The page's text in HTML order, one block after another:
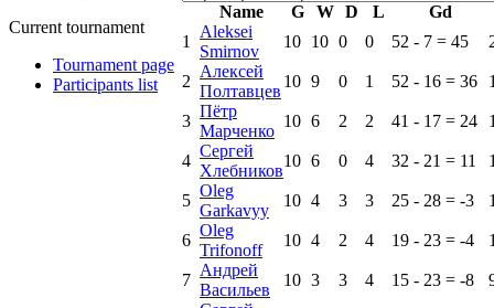
Current tournament
Tournament page
Participants list
Name G W D L
Gd
1
Aleksei
Smirnov
10 10 0 0 52 - 7 = 45
2
Алексей
Полтавцев
10 9 0 1 52 - 16 = 36
3
Пётр
Марченко
10 6 2 2 41 - 17 = 24
4
Сергей
Хлебников
10 6 0 4 32 - 21 = 11
5
Oleg
Garkavyy
10 4 3 3 25 - 28 = -3
6
Oleg
Trifonoff
10 4 2 4 19 - 23 = -4
7
Андрей
Васильев
10 3 3 4 15 - 23 = -8